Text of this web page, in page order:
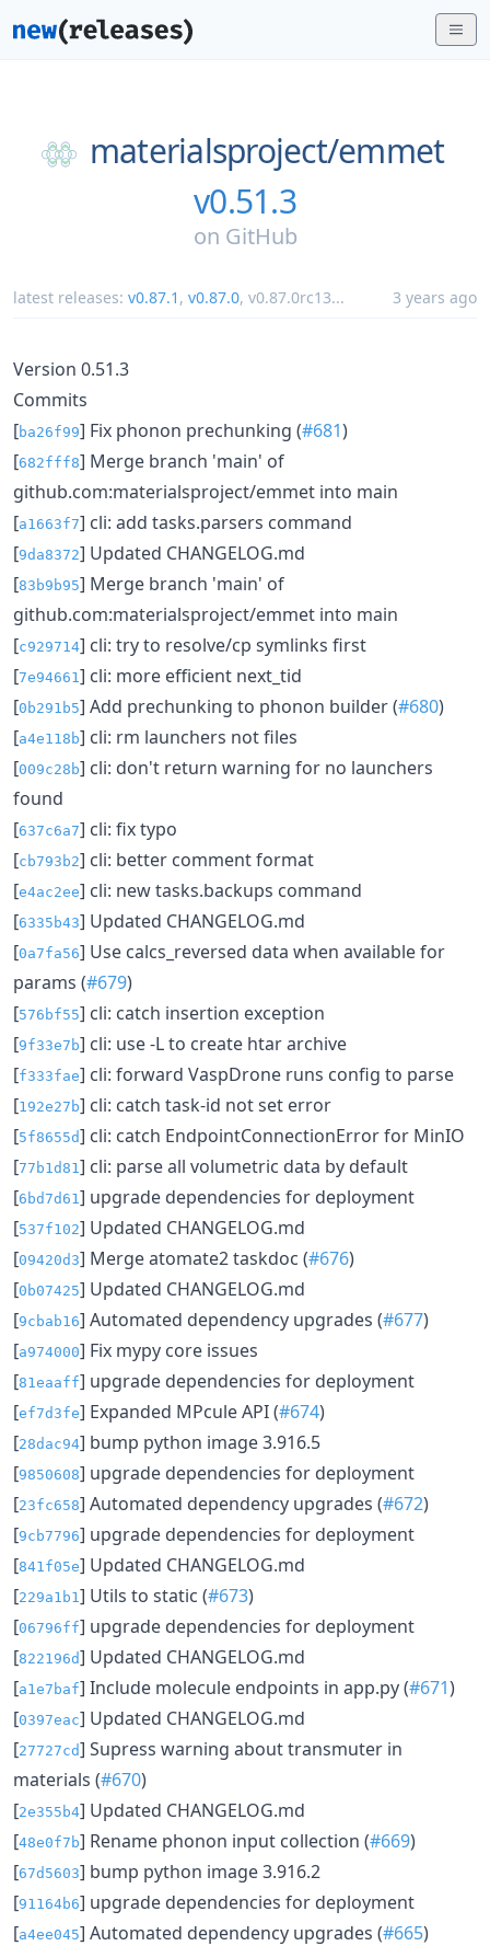
materialsproject/emmet
v0.51.3
on GitHub
latest releases: v0.87.1 , v0.87.0, v0.87.0rc13... 3 years ago
Version 0.51.3
Commits
[ba26f99] Fix phonon prechunking (#681)
[682fff8] Merge branch 'main' of
github.com:materialsproject/emmet into main
[a1663f7] cli: add tasks.parsers command
[9da8372] Updated CHANGELOG.md
[83b9b95] Merge branch 'main' of
github.com:materialsproject/emmet into main
[c929714] cli: try to resolve/cp symlinks first
[7e94661 ] cli: more efficient next_tid
[0b291b5] Add prechunking to phonon builder (#680)
[a4e118b] cli: rm launchers not files
[009c28b] cli: don't return warning for no launchers
found
[637c6a7] cli: fix typo
[cb793b2] cli: better comment format
[e4ac2ee] cli: new tasks.backups command
[6335b43] Updated CHANGELOG.md
[0a7fa56] Use calcs_reversed data when available for
params (#679)
[576bf55] cli: catch insertion exception
[9f33e7b] cli: use -L to create htar archive
[f333fae] cli: forward VaspDrone runs config to parse
[192e27b] cli: catch task-id not set error
[5f8655d] cli: catch EndpointConnectionError for MinIO
[77b1d81 ] cli: parse all volumetric data by default
[6bd7d61 ] upgrade dependencies for deployment
[537f102] Updated CHANGELOG.md
[09420d3] Merge atomate2 taskdoc (#676)
[0b07425] Updated CHANGELOG.md
[9cbab16] Automated dependency upgrades (#677)
[a974000] Fix mypy core issues
[81eaaff] upgrade dependencies for deployment
[ef7d3fe] Expanded MPcule API (#674)
[28dac94] bump python image 3.916.5
[9850608] upgrade dependencies for deployment
[23fc658] Automated dependency upgrades (#672)
[9cb7796] upgrade dependencies for deployment
[841f05e] Updated CHANGELOG.md
[229a1b1 ] Utils to static (#673)
[06796ff] upgrade dependencies for deployment
[822196d] Updated CHANGELOG.md
[a1e7baf] Include molecule endpoints in app.py (#671)
[0397eac] Updated CHANGELOG.md
[27727cd] Supress warning about transmuter in
materials (#670)
[2e355b4] Updated CHANGELOG.md
[48e0f7b] Rename phonon input collection (#669)
[67d5603] bump python image 3.916.2
[91164b6] upgrade dependencies for deployment
[a4ee045] Automated dependency upgrades (#665)